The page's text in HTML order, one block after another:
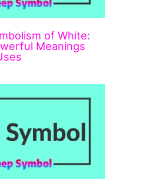
of White:
Meanings